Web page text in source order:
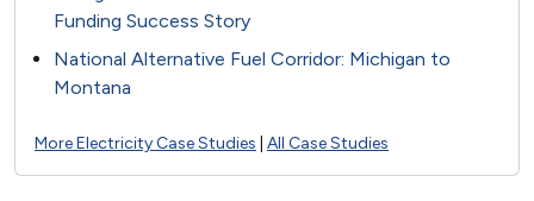
Funding Success Story
National Alternative Fuel Corridor: Michigan to
Montana
More Electricity Case Studies All Case Studies